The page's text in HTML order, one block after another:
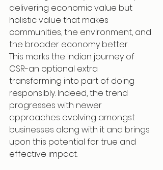
delivering economic value but
holistic value that makes
communities, the environment, and
the broader economy better.
This marks the Indian journey of
CSR-an optional extra
transforming into part of doing
responsibly. Indeed, the trend
progresses with newer
approaches evolving amongst
businesses along with it and brings
upon this potential for true and
effective impact.